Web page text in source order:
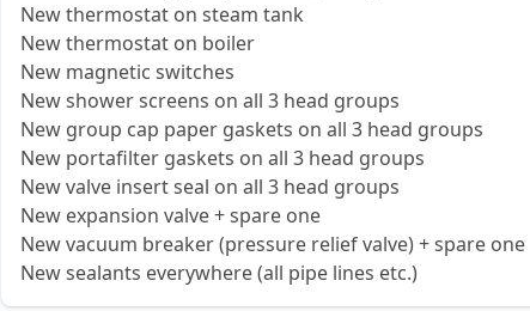
New thermostat on steam tank
New thermostat on boiler
New magnetic switches
New shower screens on all 3 head groups
New group cap paper gaskets on all 3 head groups
New portafilter gaskets on all 3 head groups
New valve insert seal on all 3 head groups
New expansion valve + spare one
New vacuum breaker (pressure relief valve) + spare one
New sealants everywhere (all pipe lines etc.)